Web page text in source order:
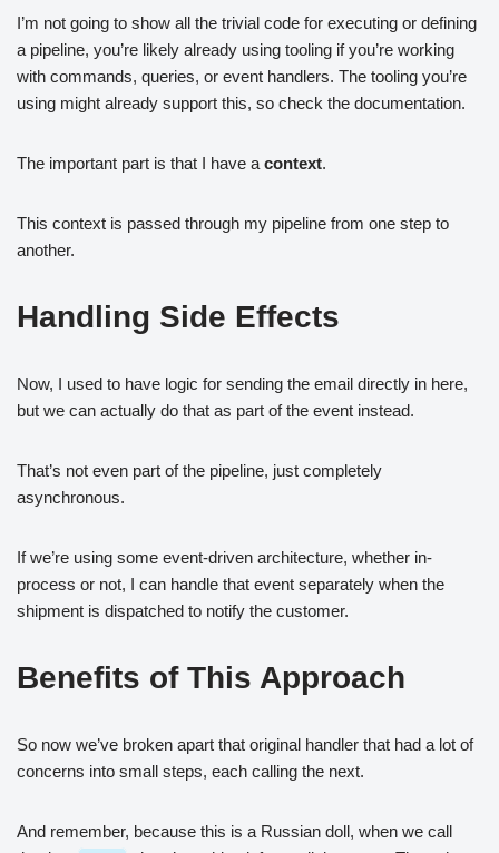
I’m not going to show all the trivial code for executing or defining
a pipeline, you’re likely already using tooling if you’re working
with commands, queries, or event handlers. The tooling you’re
using might already support this, so check the documentation.
The important part is that I have a context.
This context is passed through my pipeline from one step to
another.
Handling Side Effects
Now, I used to have logic for sending the email directly in here,
but we can actually do that as part of the event instead.
That’s not even part of the pipeline, just completely
asynchronous.
If we’re using some event-driven architecture, whether in-
process or not, I can handle that event separately when the
shipment is dispatched to notify the customer.
Benefits of This Approach
So now we’ve broken apart that original handler that had a lot of
concerns into small steps, each calling the next.
And remember, because this is a Russian doll, when we call